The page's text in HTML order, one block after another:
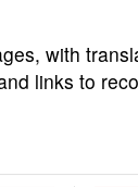
with
links to